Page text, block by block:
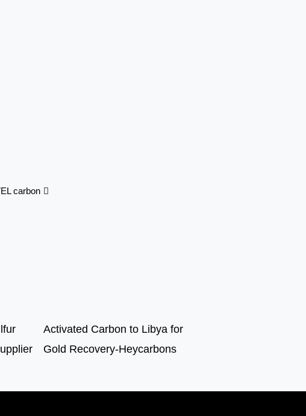
carbon
Activated Carbon to Libya for
Gold Recovery-Heycarbons